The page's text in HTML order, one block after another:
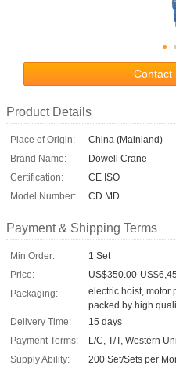
Contact
Product Details
Place of Origin:
China (Mainland)
Brand Name:
Dowell Crane
Certification:
CE ISO
Model Number:
CD MD
Payment & Shipping Terms
Min Order:
1 Set
Price:
US$350.00-
Packaging:
electric hoist, motor
packed by high
Delivery Time:
15 days
Payment Terms:
L/C, T/T, Western
Supply Ability:
200 Set/Sets per